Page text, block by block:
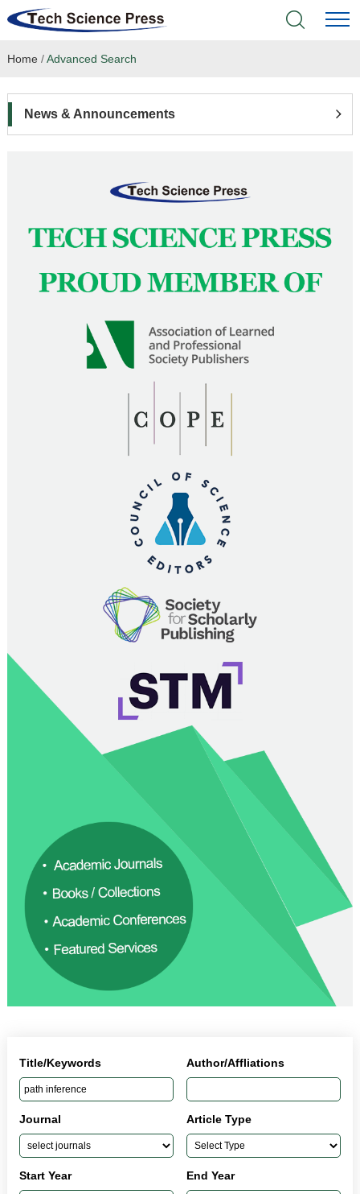
Home
Language Service
News & Announcements
Home /Advanced Search
News & Announcements
Title/Keywords Author/Affliations
Journal Article Type
Start Year End Year